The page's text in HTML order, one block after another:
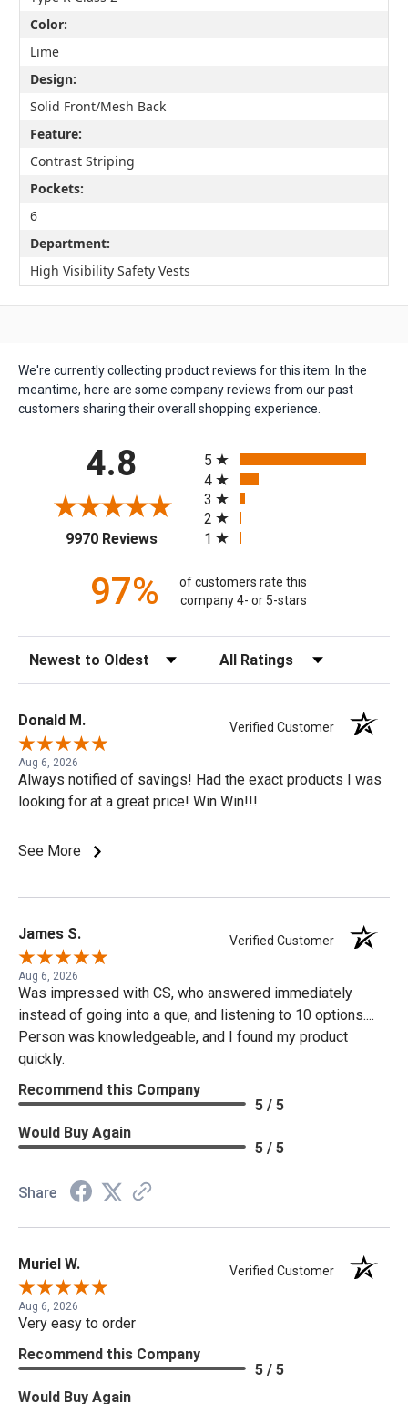
Color:
Lime
Design:
Solid Front/Mesh Back
Feature:
Contrast Striping
Pockets:
6
Department:
High Visibility Safety Vests
We're currently collecting product reviews for this item. In the
meantime, here are some company reviews from our past
customers sharing their overall shopping experience.
4.8
9970 Reviews(opens in a new tab)
5
4
3
2
1
97%
of customers rate this
company 4- or 5-stars
Sort Reviews Filter Reviews by Rating
Donald M. Verified Customer
Aug 6, 2026
Always notified of savings! Had the exact products I was
looking for at a great price! Win Win!!!
See More
James S. Verified Customer
Aug 6, 2026
Was impressed with CS, who answered immediately
instead of going into a que, and listening to 10 options....
Person was knowledgeable, and I found my product
quickly.
Recommend this Company
5 / 5
Would Buy Again
5 / 5
Share
Muriel W. Verified Customer
Aug 6, 2026
Very easy to order
Recommend this Company
5 / 5
Would Buy Again